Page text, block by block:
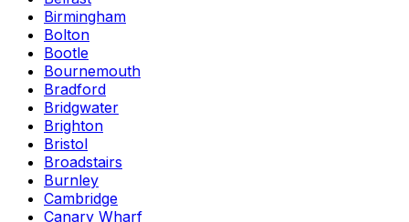
Birmingham
Bolton
Bootle
Bournemouth
Bradford
Bridgwater
Brighton
Bristol
Broadstairs
Burnley
Cambridge
Canary Wharf